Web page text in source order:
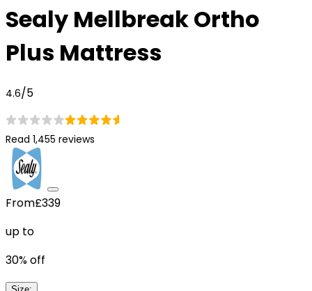
Sealy Mellbreak Ortho
Plus Mattress
4.6/5
Read 1,455 reviews
From£339
up to
30% off